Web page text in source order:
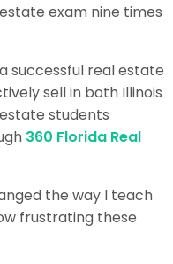
exam nine times
successful real estate
sell in both Illinois
students
360 Florida Real
the way I teach
frustrating these